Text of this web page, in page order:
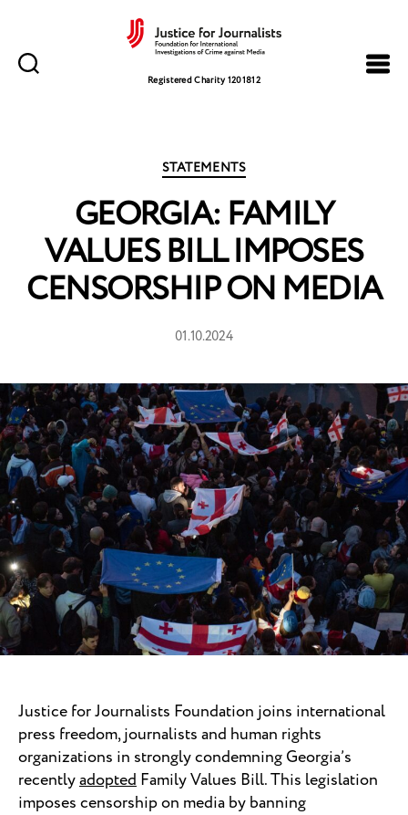
for
Registered Charity 1201812
Categories
STATEMENTS
GEORGIA: FAMILY
VALUES BILL IMPOSES
CENSORSHIP ON MEDIA
01.10.2024
Justice for Journalists Foundation joins international
press freedom, journalists and human rights
organizations in strongly condemning Georgia’s
recentlyadoptedFamily Values Bill. This legislation
imposes censorship on media by banning